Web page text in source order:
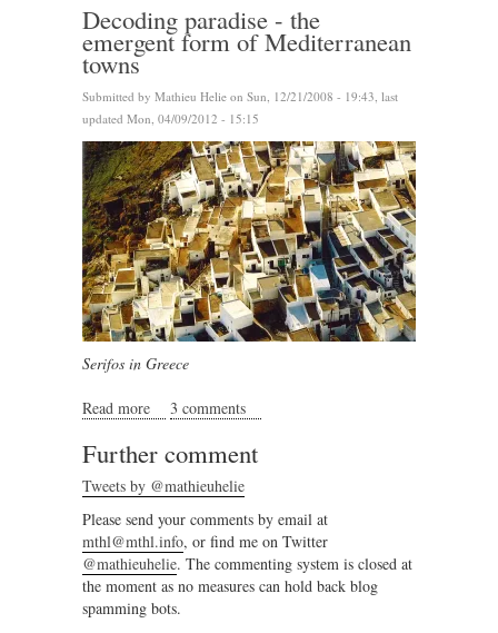
Decoding paradise - the
emergent form of Mediterranean
towns
Submitted by Mathieu Helie on Sun, 12/21/2008 - 19:43, last
updated Mon, 04/09/2012 - 15:15
Serifos in Greece
Read more about Decoding paradise - the emergent form of
3 comments
Further comment
Tweets by @mathieuhelie
Please send your comments by email at
mthl@mthl.info, or find me on Twitter
@mathieuhelie. The commenting system is closed at
the moment as no measures can hold back blog
spamming bots.